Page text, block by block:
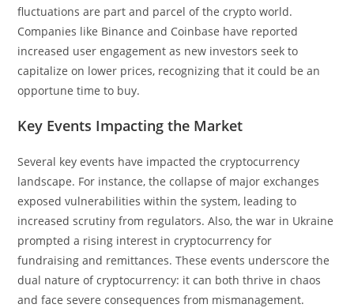
fluctuations are part and parcel of the crypto world.
Companies like Binance and Coinbase have reported
increased user engagement as new investors seek to
capitalize on lower prices, recognizing that it could be an
opportune time to buy.
Key Events Impacting the Market
Several key events have impacted the cryptocurrency
landscape. For instance, the collapse of major exchanges
exposed vulnerabilities within the system, leading to
increased scrutiny from regulators. Also, the war in Ukraine
prompted a rising interest in cryptocurrency for
fundraising and remittances. These events underscore the
dual nature of cryptocurrency: it can both thrive in chaos
and face severe consequences from mismanagement.